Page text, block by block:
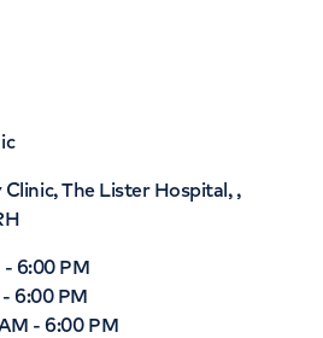
The Lister Hospital, ,
- 6:00 PM
-6:00 PM
-6:00 PM